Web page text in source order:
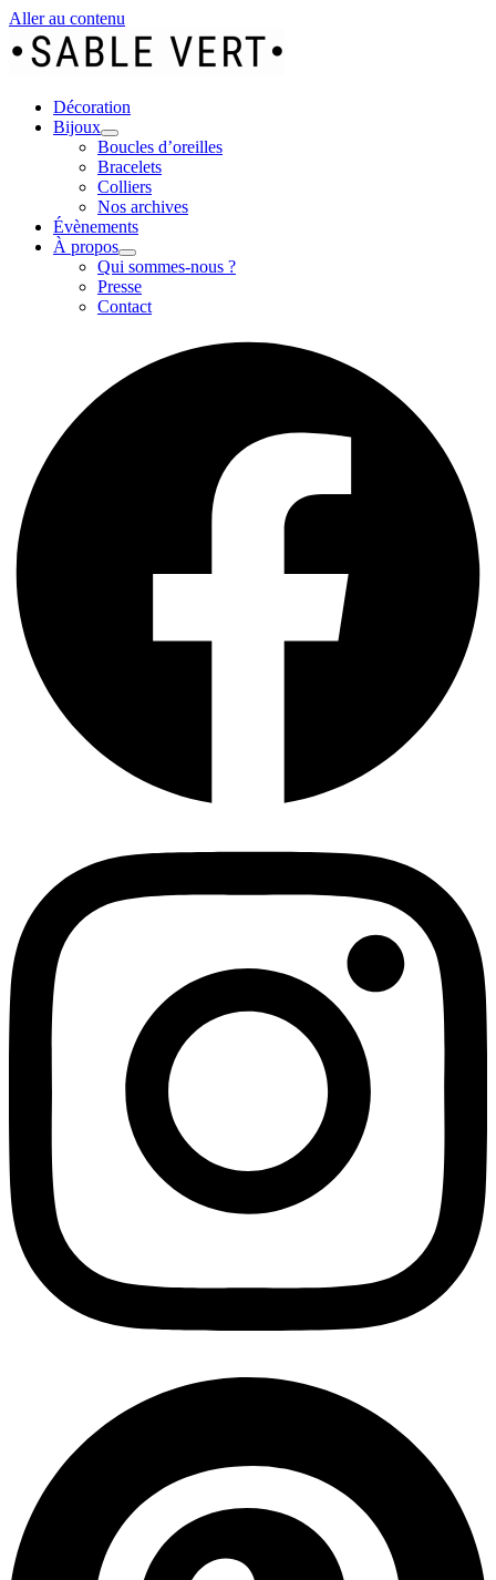
Aller au contenu
Décoration
Bijoux
Boucles d’oreilles
Bracelets
Colliers
Nos archives
Évènements
À propos
Qui sommes-nous ?
Presse
Contact